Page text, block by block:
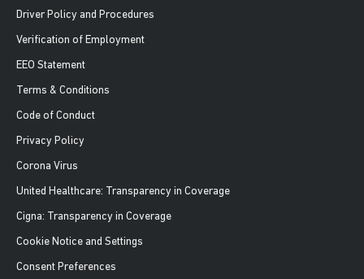
Driver Policy and Procedures
Verification of Employment
EEO Statement
Terms & Conditions
Code of Conduct
Privacy Policy
Corona Virus
United Healthcare: Transparency in Coverage
Cigna: Transparency in Coverage
Cookie Notice and Settings
Consent Preferences